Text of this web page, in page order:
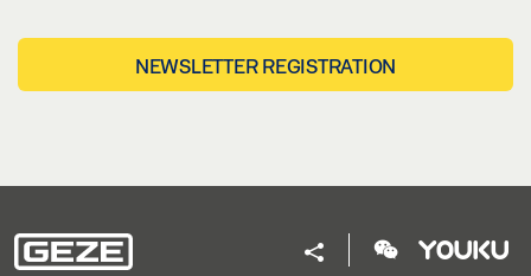
NEWSLETTER REGISTRATION